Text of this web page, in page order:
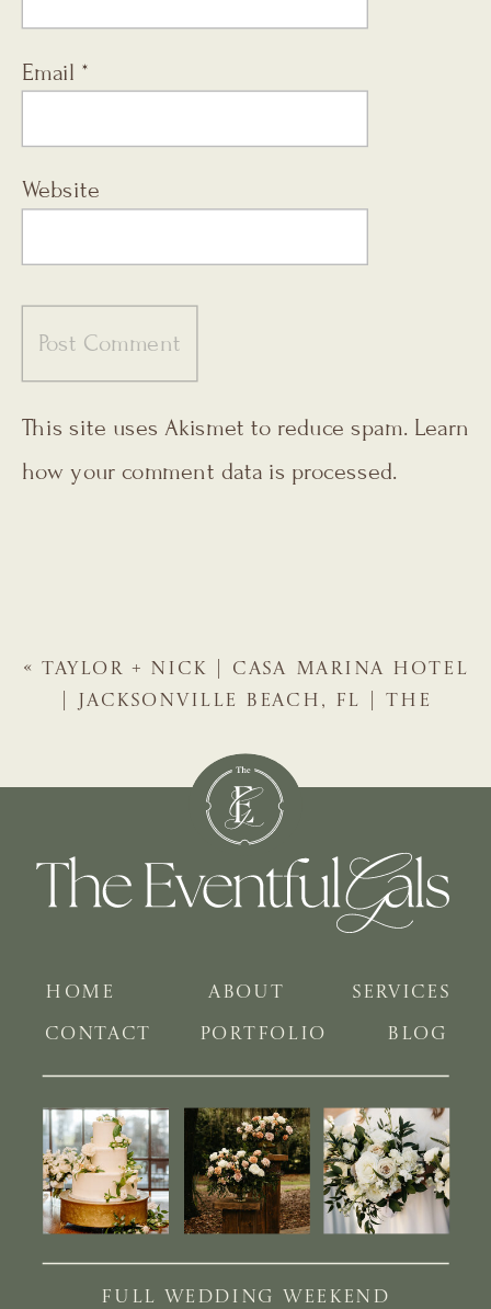
Email *
Website
This site uses Akismet to reduce spam. Learn
how your comment data is processed.
«TAYLOR + NICK | CASA MARINA HOTEL
| JACKSONVILLE BEACH, FL | THE
BLOG
PORTFOLIO
SERVICES
ABOUT
HOME
CONTACT
FULL WEDDING WEEKEND